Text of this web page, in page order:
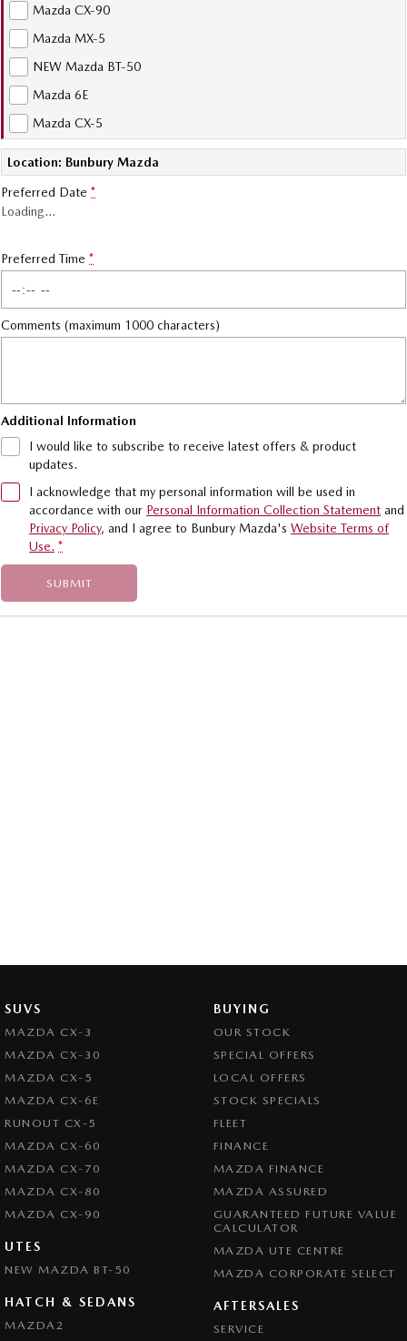
Sports
MAZDA MX-5
Electric & Hybrids
MAZDA 6E
Hatch Medium SUV | 5 Seats
MAZDA CX-60
MAZDA CX-80
Large SUV | 6-7 seats
MAZDA CX-90
Mazda CX-90
Mazda MX-5
NEW Mazda BT-50
Mazda 6E
Mazda CX-5
Location: Bunbury Mazda
Preferred Date *
Loading…
Preferred Time *
Comments (maximum 1000 characters)
Additional Information
I would like to subscribe to receive latest offers & product
updates.
I acknowledge that my personal information will be used in
accordance with our Personal Information Collection Statement and
Privacy Policy, and I agree to Bunbury Mazda's Website Terms of
Use. *
SUBMIT
SUVS
MAZDA CX-3
MAZDA CX-30
MAZDA CX-5
MAZDA CX-6E
RUNOUT CX-5
MAZDA CX-60
MAZDA CX-70
MAZDA CX-80
MAZDA CX-90
UTES
NEW MAZDA BT-50
HATCH & SEDANS
MAZDA2
BUYING
OUR STOCK
SPECIAL OFFERS
LOCAL OFFERS
STOCK SPECIALS
FLEET
FINANCE
MAZDA FINANCE
MAZDA ASSURED
GUARANTEED FUTURE VALUE
CALCULATOR
MAZDA UTE CENTRE
MAZDA CORPORATE SELECT
AFTERSALES
SERVICE